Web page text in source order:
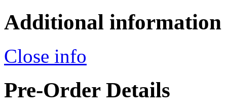
Additional information
Close info
Pre-Order Details